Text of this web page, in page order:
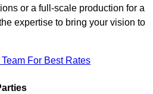
or a full-scale production for a
expertise to bring your vision to
For Best Rates